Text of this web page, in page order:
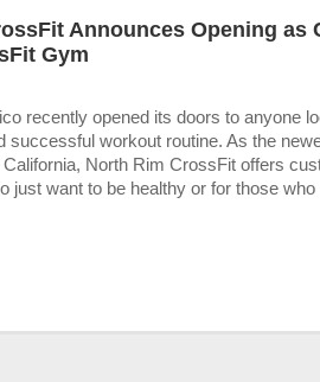
Announces Opening as
Gym
recently opened its doors to anyone
successful workout routine. As the
North Rim CrossFit offers
just want to be healthy or for those